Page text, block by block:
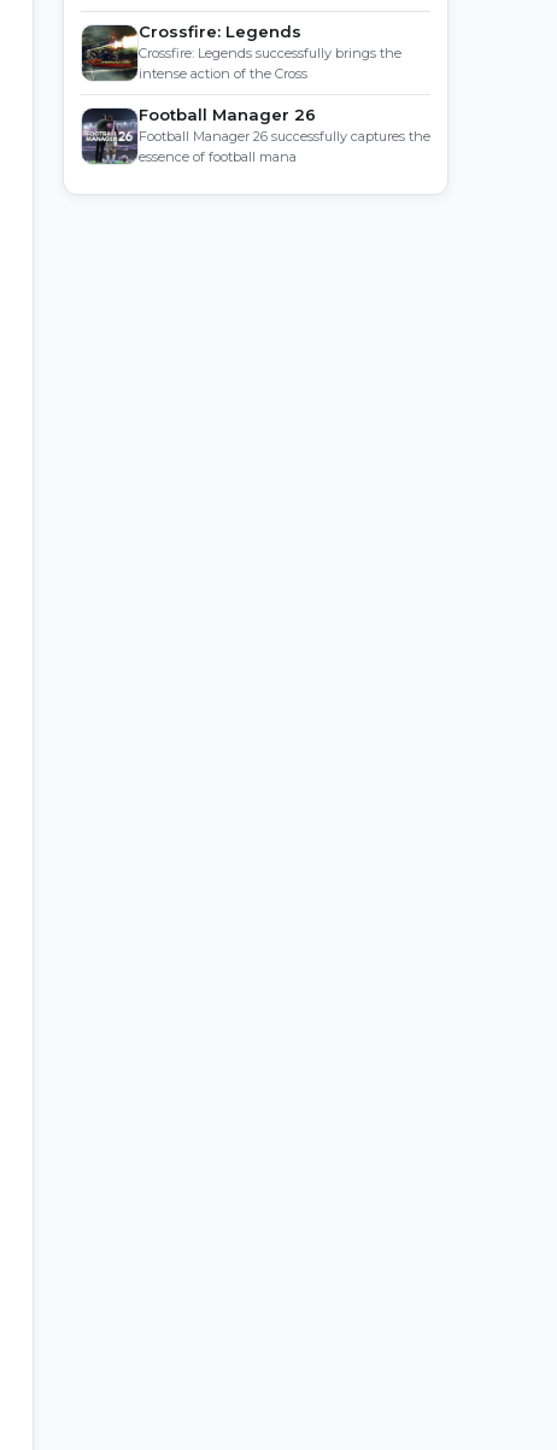
Crossfire: Legends
Crossfire: Legends successfully brings the
intense action of the Cross
Football Manager 26
Football Manager 26 successfully captures the
essence of football mana